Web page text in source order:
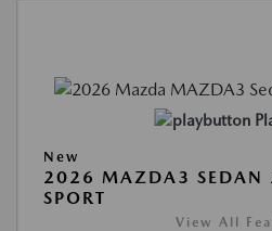
New
2026 MAZDA3 SEDAN
SPORT
View All